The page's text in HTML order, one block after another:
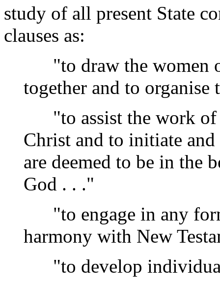
study of all present State
clauses as:
"to draw the women
together and to
"to assist the work of
Christ and to initiate and
are deemed to be in the
God . . ."
"to engage in any
harmony with New
"to develop